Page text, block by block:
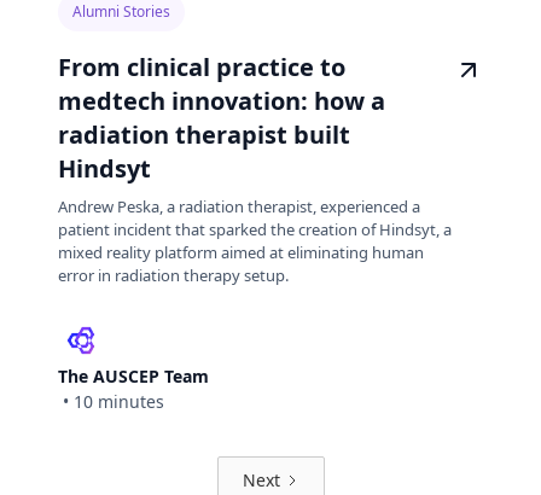
Alumni Stories
From clinical practice to
medtech innovation: how a
radiation therapist built
Hindsyt
Andrew Peska, a radiation therapist, experienced a
patient incident that sparked the creation of Hindsyt, a
mixed reality platform aimed at eliminating human
error in radiation therapy setup.
The AUSCEP Team
• 10 minutes
Next